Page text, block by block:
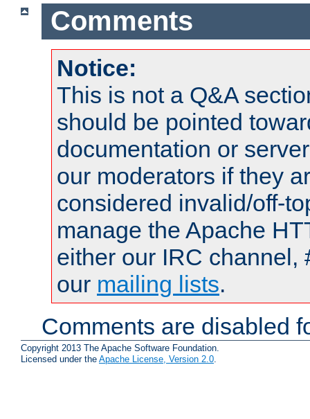
Comments
Notice:
This is not a Q&A
should be pointed
documentation or
our moderators if they
considered invalid/off-
manage the Apache
either our IRC channel,
our mailing lists.
Comments are disabled
Copyright 2013 The Apache Software Foundation.
Licensed under the Apache License, Version 2.0